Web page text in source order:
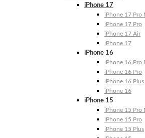
iPhone 17
iPhone 17 Pro
iPhone 17 Pro
iPhone 17 Air
iPhone 17
iPhone 16
iPhone 16 Pro
iPhone 16 Pro
iPhone 16 Plus
iPhone 16
iPhone 15
iPhone 15 Pro
iPhone 15 Pro
iPhone 15 Plus